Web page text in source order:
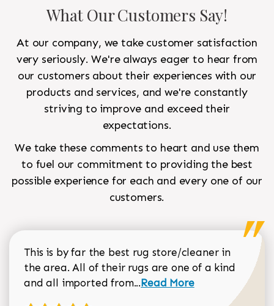
What Our Customers Say!
At our company, we take customer satisfaction
very seriously. We're always eager to hear from
our customers about their experiences with our
products and services, and we're constantly
striving to improve and exceed their
expectations.
We take these comments to heart and use them
to fuel our commitment to providing the best
possible experience for each and every one of our
customers.
This is by far the best rug store/cleaner in
the area. All of their rugs are one of a kind
and all imported from...Read more about Sean
Read More